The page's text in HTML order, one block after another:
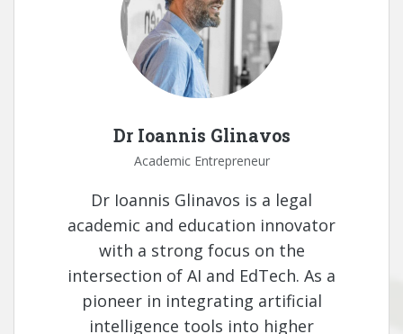
Dr Ioannis Glinavos
Academic Entrepreneur
Dr Ioannis Glinavos is a legal
academic and education innovator
with a strong focus on the
intersection of AI and EdTech. As a
pioneer in integrating artificial
intelligence tools into higher